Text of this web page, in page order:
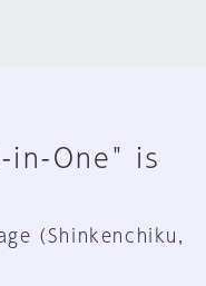
One" is
(Shinkenchiku,